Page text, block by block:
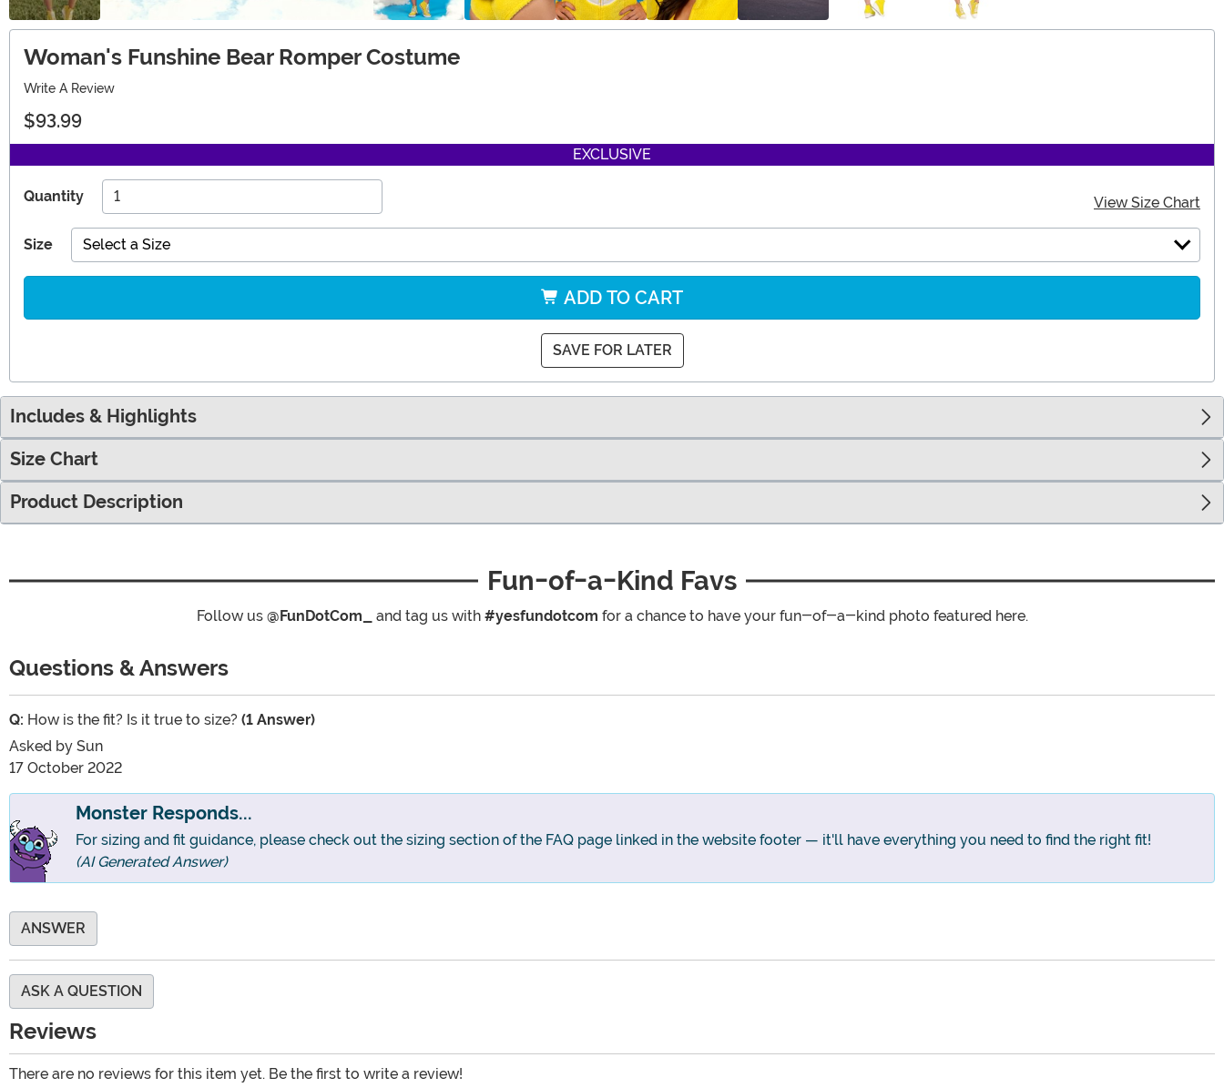
Woman's Funshine Bear Romper Costume
Write A Review
$93.99
EXCLUSIVE
Quantity View Size Chart
Size Select a Size
ADD TO CART
SAVE FOR LATER
Includes & Highlights
Size Chart
Product Description
Fun-of-a-Kind Favs
Follow us @FunDotCom_ and tag us with #yesfundotcom for a chance to have your fun-of-a-kind photo featured here.
Questions & Answers
Q: How is the fit? Is it true to size? (1 Answer)
Asked by Sun
17 October 2022
Monster Responds...
For sizing and fit guidance, please check out the sizing section of the FAQ page linked in the website footer — it'll have everything you need to find the right fit!
(AI Generated Answer)
ANSWER
ASK A QUESTION
Reviews
There are no reviews for this item yet. Be the first to write a review!